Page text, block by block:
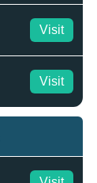
Visit
Visit